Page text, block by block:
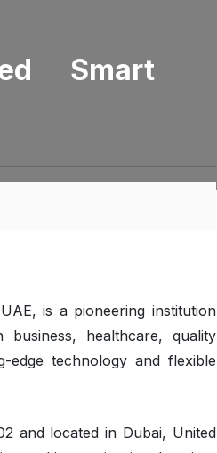
Smart
is a pioneering institution
healthcare, quality
edge technology and flexible
and located in Dubai, United